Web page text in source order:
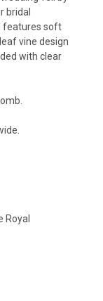
bridal
features soft
vine design
with clear
Royal